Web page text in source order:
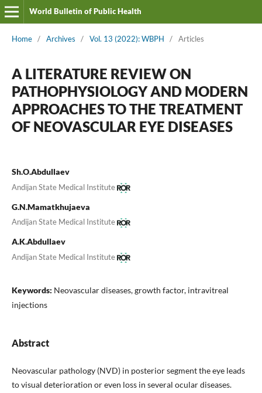
World Bulletin of Public Health
Home / Archives / Vol. 13 (2022): WBPH / Articles
A LITERATURE REVIEW ON
PATHOPHYSIOLOGY AND MODERN
APPROACHES TO THE TREATMENT
OF NEOVASCULAR EYE DISEASES
Sh.O.Abdullaev
Andijan State Medical Institute
G.N.Mamatkhujaeva
Andijan State Medical Institute
A.K.Abdullaev
Andijan State Medical Institute
Keywords: Neovascular diseases, growth factor, intravitreal
injections
Abstract
Neovascular pathology (NVD) in posterior segment the eye leads
to visual deterioration or even loss in several ocular diseases.